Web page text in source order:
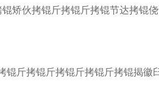
矫伙拷锟斤拷锟斤拷锟节达拷锟
锟斤拷锟斤拷锟斤拷锟斤拷锟揭